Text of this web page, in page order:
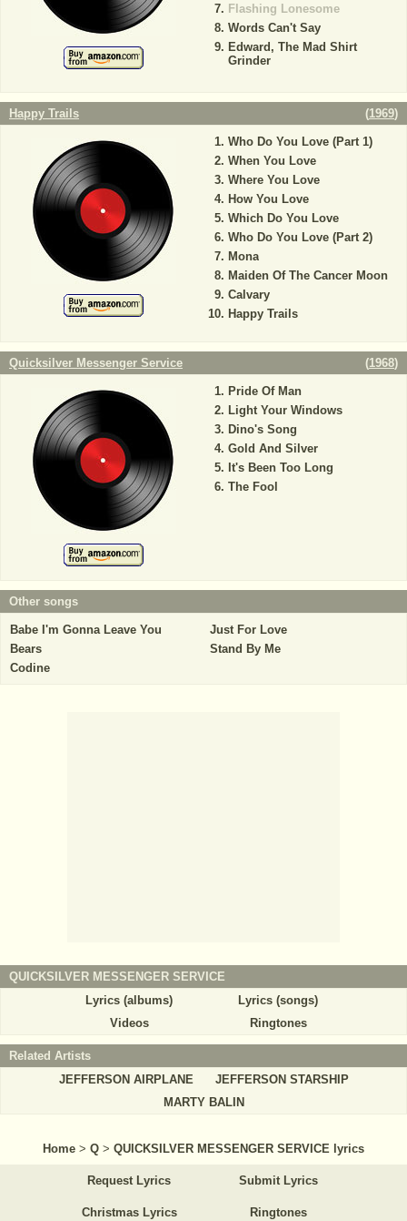
Flashing Lonesome
Words Can't Say
Edward, The Mad Shirt
Grinder
Happy Trails (1969)
Who Do You Love (Part 1)
When You Love
Where You Love
How You Love
Which Do You Love
Who Do You Love (Part 2)
Mona
Maiden Of The Cancer Moon
Calvary
Happy Trails
Quicksilver Messenger Service (1968)
Pride Of Man
Light Your Windows
Dino's Song
Gold And Silver
It's Been Too Long
The Fool
Other songs
Babe I'm Gonna Leave You
Bears
Codine
Just For Love
Stand By Me
QUICKSILVER MESSENGER SERVICE
Lyrics (albums)
Lyrics (songs)
Videos
Ringtones
Related Artists
JEFFERSON AIRPLANE
JEFFERSON STARSHIP
MARTY BALIN
Home > Q > QUICKSILVER MESSENGER SERVICE lyrics
Request Lyrics Submit Lyrics
Christmas Lyrics Ringtones